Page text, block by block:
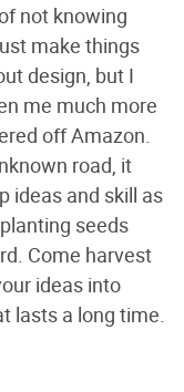
not knowing
make things
design, but I
me much more
off Amazon.
road, it
ideas and skill as
seeds
Come harvest
ideas into
lasts a long time.